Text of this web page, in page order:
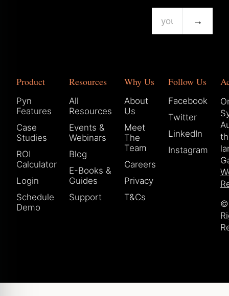
→
Product
Pyn
Features
Case
Studies
ROI
Calculator
Login
Schedule
Demo
Resources
All
Resources
Events &
Webinars
Blog
E-Books &
Guides
Support
Why Us
About
Us
Meet
The
Team
Careers
Privacy
T&Cs
Follow Us
Facebook
Twitter
LinkedIn
Instagram
©